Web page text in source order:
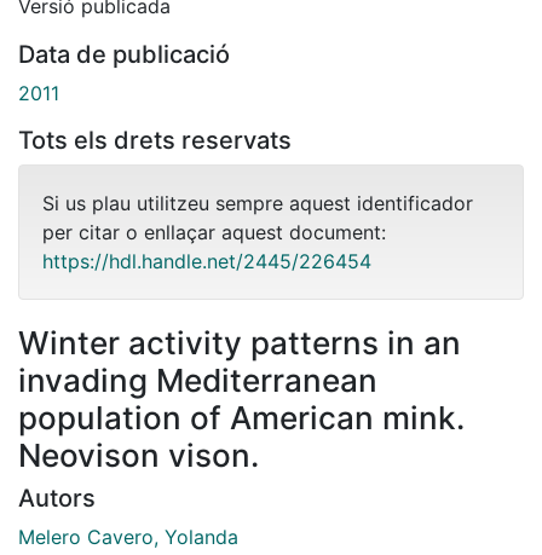
Versió publicada
Data de publicació
2011
Tots els drets reservats
Si us plau utilitzeu sempre aquest identificador
per citar o enllaçar aquest document:
https://hdl.handle.net/2445/226454
Winter activity patterns in an
invading Mediterranean
population of American mink.
Neovison vison.
Autors
Melero Cavero, Yolanda